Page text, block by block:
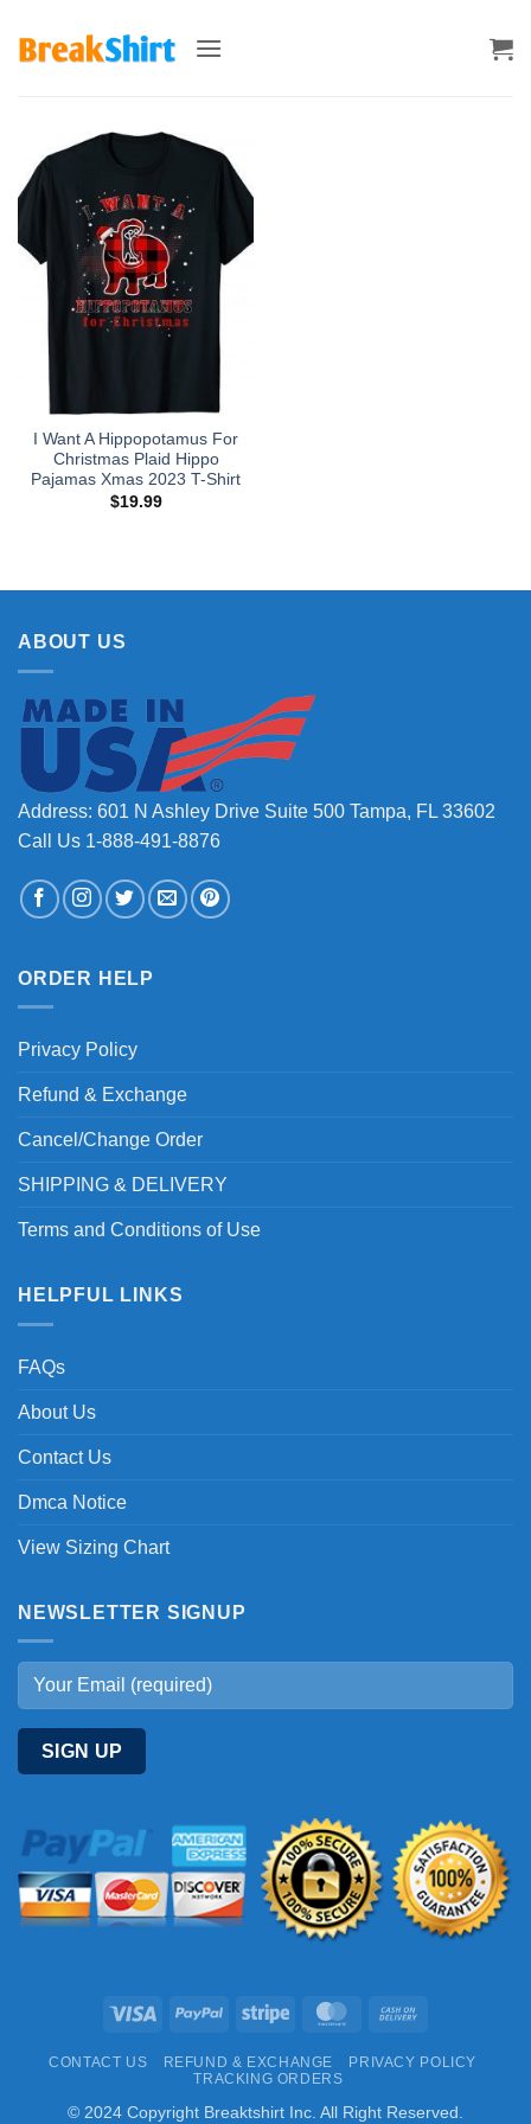
I Want A Hippopotamus For
Christmas Plaid Hippo
Pajamas Xmas 2023 T-Shirt
$19.99
ABOUT US
Address: 601 N Ashley Drive Suite 500 Tampa, FL 33602
Call Us 1-888-491-8876
ORDER HELP
Privacy Policy
Refund & Exchange
Cancel/Change Order
SHIPPING & DELIVERY
Terms and Conditions of Use
HELPFUL LINKS
FAQs
About Us
Contact Us
Dmca Notice
View Sizing Chart
NEWSLETTER SIGNUP
Visa PayPal Stripe MasterCard
Delivery
CONTACT US REFUND & EXCHANGE
PRIVACY POLICY
TRACKING ORDERS
© 2024 Copyright Breaktshirt Inc. All Right Reserved.